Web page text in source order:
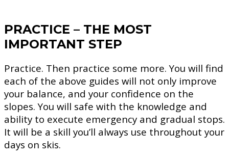
PRACTICE – THE MOST
IMPORTANT STEP
Practice. Then practice some more. You will find
each of the above guides will not only improve
your balance, and your confidence on the
slopes. You will safe with the knowledge and
ability to execute emergency and gradual stops.
It will be a skill you’ll always use throughout your
days on skis.